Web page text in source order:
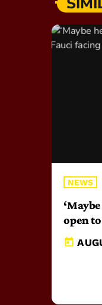
NEWS
open
today